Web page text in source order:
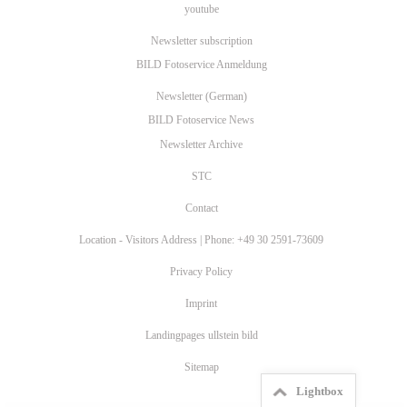
youtube
Newsletter subscription
BILD Fotoservice Anmeldung
Newsletter (German)
BILD Fotoservice News
Newsletter Archive
STC
Contact
Location - Visitors Address | Phone: +49 30 2591-73609
Privacy Policy
Imprint
Landingpages ullstein bild
Sitemap
Lightbox